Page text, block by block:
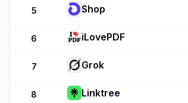
5 Shop
6 iLovePDF
7 Grok
8 Linktree